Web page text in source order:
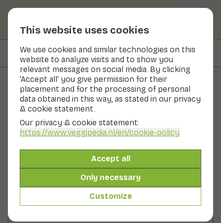
This website uses cookies
We use cookies and similar technologies on this
website to analyze visits and to show you
relevant messages on social media. By clicking
'Accept all' you give permission for their
placement and for the processing of personal
data obtained in this way, as stated in our privacy
& cookie statement.
Our privacy & cookie statement:
https://www.veggipedia.nl/en/cookie-policy
Accept all
Only necessary
Customize
On this page Preparation
Recipes
Celery boats with bean dip
96gr vegetables p.p.